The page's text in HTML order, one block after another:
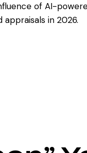
of AI-
in 2026.